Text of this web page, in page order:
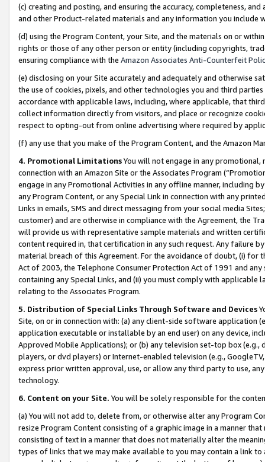
(c) creating and posting, and ensuring the accuracy, completeness,
and other Product-related materials and any information you include
(d) using the Program Content, your Site, and the materials on or
rights or those of any other person or entity (including copyrights,
ensuring compliance with the Amazon Associates Anti-Counterfeit
(e) disclosing on your Site accurately and adequately and otherwise
the use of cookies, pixels, and other technologies you and third
accordance with applicable laws, including, where applicable, that
collect information directly from visitors, and place or recognize
respect to opting-out from online advertising where required by
(f) any use that you make of the Program Content, and the Amazon
4. Promotional LimitationsYou will not engage in any
connection with an Amazon Site or the Associates Program
engage in any Promotional Activities in any offline manner, including
any Program Content, or any Special Link in connection with any
Links in emails, SMS and direct messaging from your social media
customer) and are otherwise in compliance with the Agreement, the
will provide us with representative sample materials and written
content required in, that certification in any such request. Any failure
material breach of this Agreement. For the avoidance of doubt, (i) for
Act of 2003, the Telephone Consumer Protection Act of 1991 and
containing any Special Links, and (ii) you must comply with
relating to the Associates Program.
5. Distribution of Special Links Through Software and Devices
Site, on or in connection with: (a) any client-side software application
application executable or installable by an end user) on any device,
Approved Mobile Applications); or (b) any television set-top box
players, or dvd players) or Internet-enabled television (e.g.,
express prior written approval, use, or allow any third party to use,
technology.
6. Content on your Site. You will be solely responsible for the
(a) You will not add to, delete from, or otherwise alter any Program
resize Program Content consisting of a graphic image in a manner
consisting of text in a manner that does not materially alter the
types of links that we may make available to you may contain a link